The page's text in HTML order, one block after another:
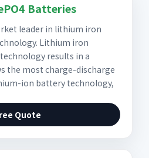
Batteries
leader in lithium iron
Lithium iron
results in a
the most charge-discharge
ion battery technology,
Quote